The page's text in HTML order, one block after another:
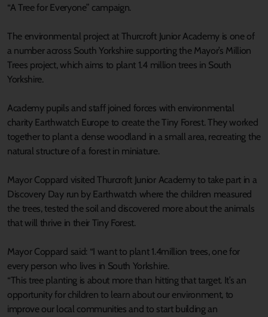
“A Tree for Everyone” campaign.
The environmental project at Thurcroft Junior Academy is one of
a number across South Yorkshire supporting the Mayor’s Million
Trees project, which aims to plant 1.4 million trees in South
Yorkshire.
Academy pupils and staff joined forces with environmental
charity Earthwatch Europe to create the Tiny Forest. They worked
together to plant a dense woodland in a small area, recreating the
natural structure of a forest in miniature.
Mayor Coppard visited Thurcroft Junior Academy to take part in a
Discovery Day run by Earthwatch where the children measured
the trees, tested the soil and discovered more about the animals
that will thrive in their Tiny Forest.
Mayor Coppard said: “I want to plant 1.4million trees, one for
every person who lives in South Yorkshire.
“This tree planting is about more than hitting that target. It’s an
opportunity for children to learn about our environment, to
improve our local communities and to start building an